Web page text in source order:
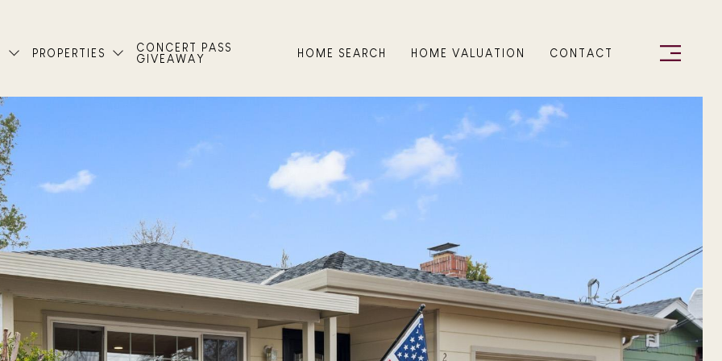
PROPERTIES
CONCERT PASS
GIVEAWAY
HOME SEARCH HOME VALUATION CONTACT